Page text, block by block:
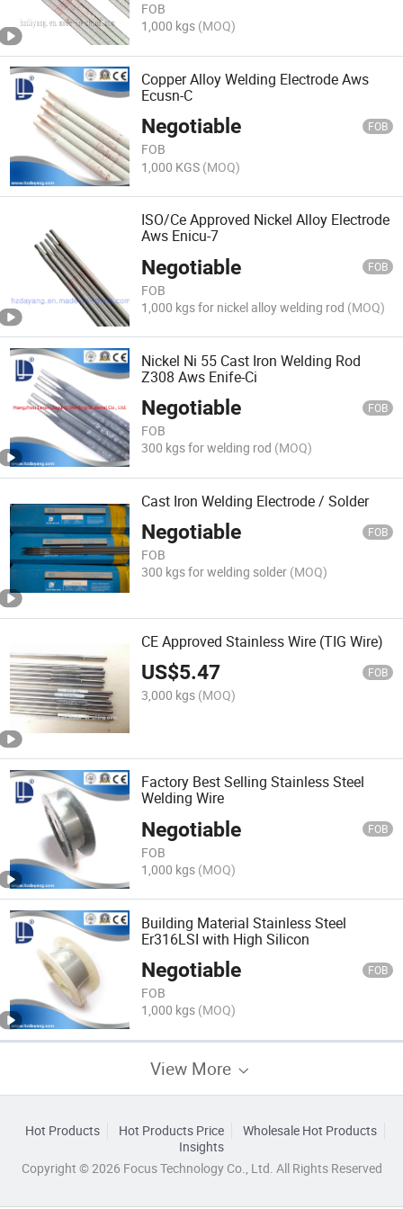
FOB
1,000 kgs (MOQ)
Copper Alloy Welding Electrode Aws
Ecusn-C
Negotiable FOB
FOB
1,000 KGS (MOQ)
ISO/Ce Approved Nickel Alloy Electrode
Aws Enicu-7
Negotiable FOB
FOB
1,000 kgs for nickel alloy welding rod (MOQ)
Nickel Ni 55 Cast Iron Welding Rod
Z308 Aws Enife-Ci
Negotiable FOB
FOB
300 kgs for welding rod (MOQ)
Cast Iron Welding Electrode / Solder
Negotiable FOB
FOB
300 kgs for welding solder (MOQ)
CE Approved Stainless Wire (TIG Wire)
US$5.47 FOB
3,000 kgs (MOQ)
Factory Best Selling Stainless Steel
Welding Wire
Negotiable FOB
FOB
1,000 kgs (MOQ)
Building Material Stainless Steel
Er316LSI with High Silicon
Negotiable FOB
FOB
1,000 kgs (MOQ)
View More
Hot Products Hot Products Price
Wholesale Hot Products
Insights
Copyright © 2026 Focus Technology Co., Ltd. All Rights Reserved